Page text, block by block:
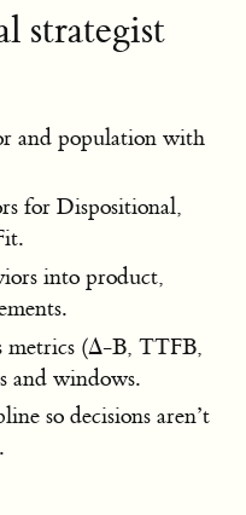
strategist
and population with
for Dispositional,
into product,
metrics (Δ-B, TTFB,
and windows.
so decisions aren’t